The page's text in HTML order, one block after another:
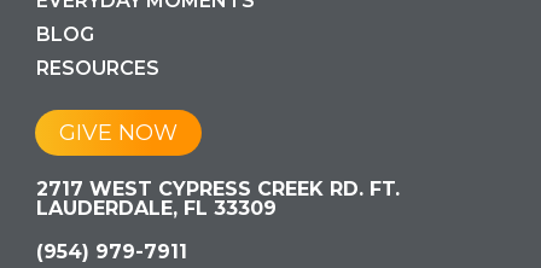
BLOG
RESOURCES
GIVE NOW
2717 WEST CYPRESS CREEK RD. FT.
LAUDERDALE, FL 33309
(954) 979-7911